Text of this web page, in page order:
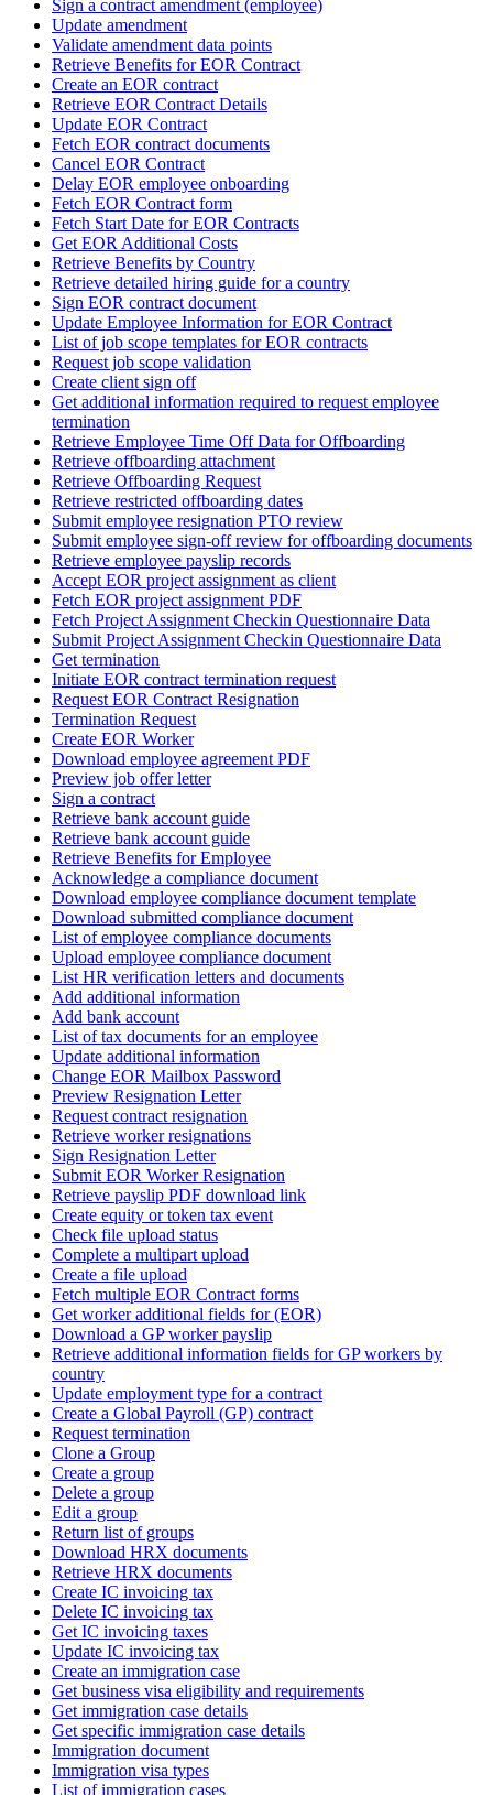
Sign a contract amendment (employee)
Update amendment
Validate amendment data points
Retrieve Benefits for EOR Contract
Create an EOR contract
Retrieve EOR Contract Details
Update EOR Contract
Fetch EOR contract documents
Cancel EOR Contract
Delay EOR employee onboarding
Fetch EOR Contract form
Fetch Start Date for EOR Contracts
Get EOR Additional Costs
Retrieve Benefits by Country
Retrieve detailed hiring guide for a country
Sign EOR contract document
Update Employee Information for EOR Contract
List of job scope templates for EOR contracts
Request job scope validation
Create client sign off
Get additional information required to request employee
termination
Retrieve Employee Time Off Data for Offboarding
Retrieve offboarding attachment
Retrieve Offboarding Request
Retrieve restricted offboarding dates
Submit employee resignation PTO review
Submit employee sign-off review for offboarding documents
Retrieve employee payslip records
Accept EOR project assignment as client
Fetch EOR project assignment PDF
Fetch Project Assignment Checkin Questionnaire Data
Submit Project Assignment Checkin Questionnaire Data
Get termination
Initiate EOR contract termination request
Request EOR Contract Resignation
Termination Request
Create EOR Worker
Download employee agreement PDF
Preview job offer letter
Sign a contract
Retrieve bank account guide
Retrieve bank account guide
Retrieve Benefits for Employee
Acknowledge a compliance document
Download employee compliance document template
Download submitted compliance document
List of employee compliance documents
Upload employee compliance document
List HR verification letters and documents
Add additional information
Add bank account
List of tax documents for an employee
Update additional information
Change EOR Mailbox Password
Preview Resignation Letter
Request contract resignation
Retrieve worker resignations
Sign Resignation Letter
Submit EOR Worker Resignation
Retrieve payslip PDF download link
Create equity or token tax event
Check file upload status
Complete a multipart upload
Create a file upload
Fetch multiple EOR Contract forms
Get worker additional fields for (EOR)
Download a GP worker payslip
Retrieve additional information fields for GP workers by
country
Update employment type for a contract
Create a Global Payroll (GP) contract
Request termination
Clone a Group
Create a group
Delete a group
Edit a group
Return list of groups
Download HRX documents
Retrieve HRX documents
Create IC invoicing tax
Delete IC invoicing tax
Get IC invoicing taxes
Update IC invoicing tax
Create an immigration case
Get business visa eligibility and requirements
Get immigration case details
Get specific immigration case details
Immigration document
Immigration visa types
List of immigration cases